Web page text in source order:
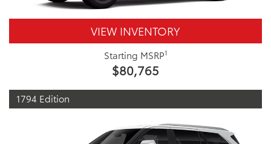
VIEW INVENTORY
Starting MSRP1
$80,765
1794 Edition